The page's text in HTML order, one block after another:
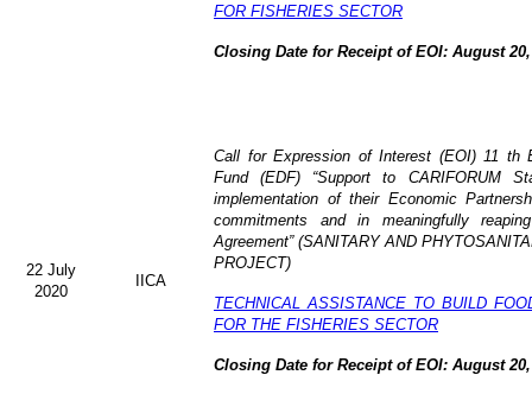
FOR FISHERIES SECTOR
Closing Date for Receipt of EOI: August 20,
22 July
2020
IICA
Call for Expression of Interest (EOI) 11 th
Fund (EDF) “Support to CARIFORUM
implementation of their Economic
commitments and in meaningfully
Agreement” (SANITARY AND
PROJECT)
TECHNICAL ASSISTANCE TO BUILD
FOR THE FISHERIES SECTOR
Closing Date for Receipt of EOI: August 20,